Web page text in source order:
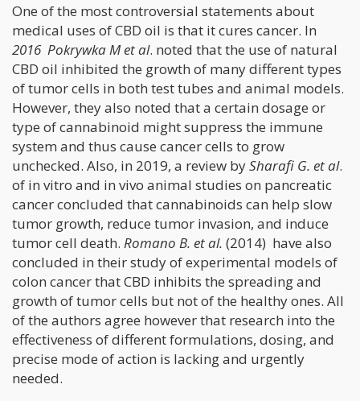
One of the most controversial statements about
medical uses of CBD oil is that it cures cancer. In
2016 Pokrywka M et al. noted that the use of natural
CBD oil inhibited the growth of many different types
of tumor cells in both test tubes and animal models.
However, they also noted that a certain dosage or
type of cannabinoid might suppress the immune
system and thus cause cancer cells to grow
unchecked. Also, in 2019, a review bySharafi G. et al.
of in vitro and in vivo animal studies on pancreatic
cancer concluded that cannabinoids can help slow
tumor growth, reduce tumor invasion, and induce
tumor cell death. Romano B. et al. (2014) have also
concluded in their study of experimental models of
colon cancer that CBD inhibits the spreading and
growth of tumor cells but not of the healthy ones. All
of the authors agree however that research into the
effectiveness of different formulations, dosing, and
precise mode of action is lacking and urgently
needed.